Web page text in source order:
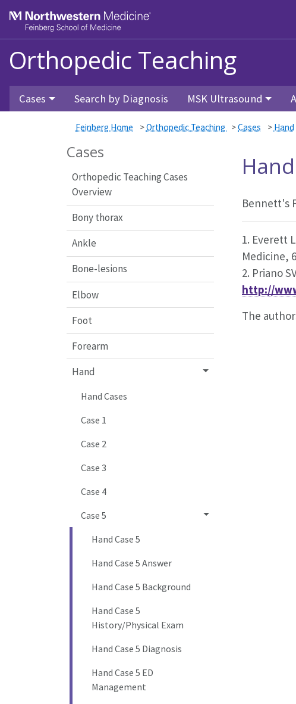
Orthopedic Teaching
Skip to main content
Cases Search by Diagnosis MSK Ultrasound
Feinberg Home >Orthopedic Teaching >Cases > Hand
Cases
Orthopedic Teaching Cases
Overview
Bony thorax
Ankle
Bone-lesions
Elbow
Foot
Forearm
Hand
Hand Cases
Case 1
Case 2
Case 3
Case 4
Case 5
Hand Case 5
Hand Case 5 Answer
Hand Case 5 Background
Hand Case 5
History/Physical Exam
Hand Case 5 Diagnosis
Hand Case 5 ED
Management
Bennett's
1. Everett
Medicine, 6
2. Priano
http://
The